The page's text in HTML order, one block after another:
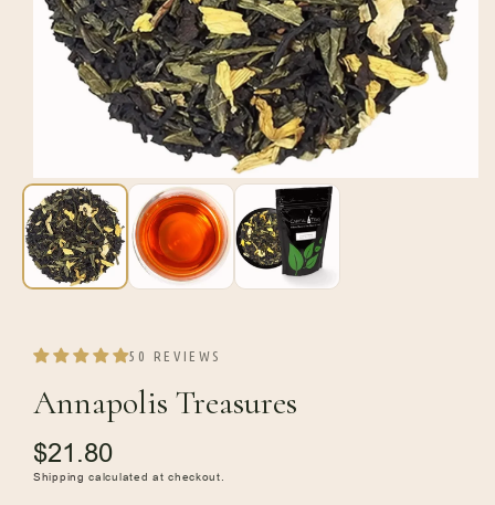
Open
media
1
in
modal
50 REVIEWS
Annapolis Treasures
Regular
price
$21.80
Shipping calculated at checkout.